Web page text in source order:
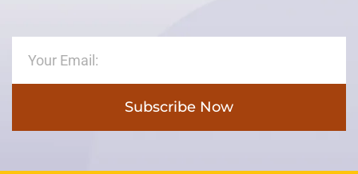
Subscribe Now